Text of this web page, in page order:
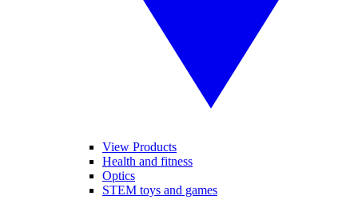
View Products
Health and fitness
Optics
STEM toys and games